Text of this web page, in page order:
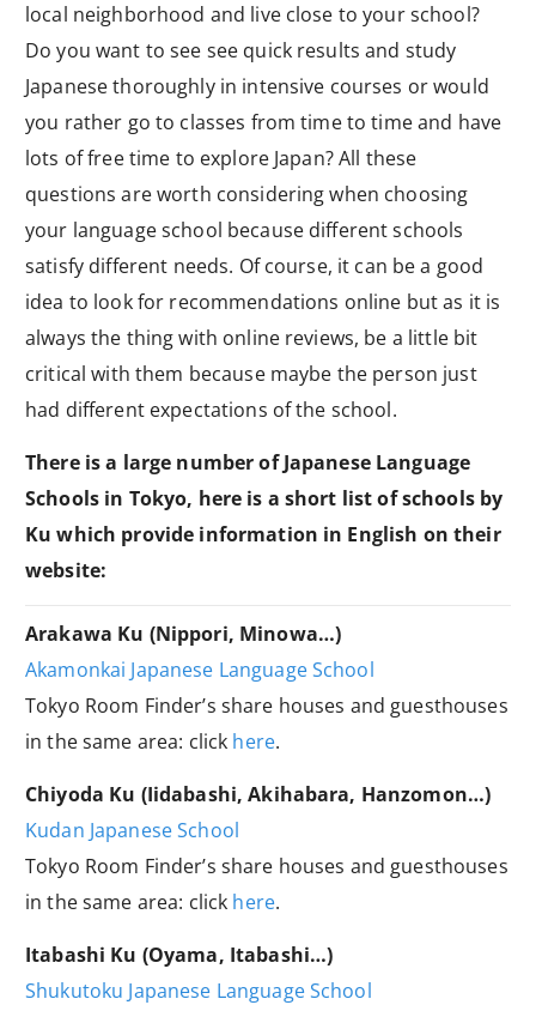
local neighborhood and live close to your school?
Do you want to see see quick results and study
Japanese thoroughly in intensive courses or would
you rather go to classes from time to time and have
lots of free time to explore Japan? All these
questions are worth considering when choosing
your language school because different schools
satisfy different needs. Of course, it can be a good
idea to look for recommendations online but as it is
always the thing with online reviews, be a little bit
critical with them because maybe the person just
had different expectations of the school.
There is a large number of Japanese Language
Schools in Tokyo, here is a short list of schools by
Ku which provide information in English on their
website:
Arakawa Ku (Nippori, Minowa…)
Akamonkai Japanese Language School
Tokyo Room Finder’s share houses and guesthouses
in the same area: click here.
Chiyoda Ku (Iidabashi, Akihabara, Hanzomon…)
Kudan Japanese School
Tokyo Room Finder’s share houses and guesthouses
in the same area: click here.
Itabashi Ku (Oyama, Itabashi…)
Shukutoku Japanese Language School